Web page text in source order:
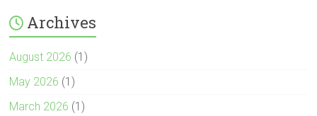
Archives
August 2026 (1)
May 2026 (1)
March 2026 (1)